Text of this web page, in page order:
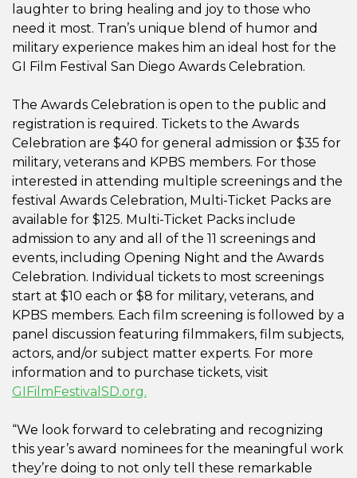
laughter to bring healing and joy to those who
need it most. Tran’s unique blend of humor and
military experience makes him an ideal host for the
GI Film Festival San Diego Awards Celebration.
The Awards Celebration is open to the public and
registration is required. Tickets to the Awards
Celebration are $40 for general admission or $35 for
military, veterans and KPBS members. For those
interested in attending multiple screenings and the
festival Awards Celebration, Multi-Ticket Packs are
available for $125. Multi-Ticket Packs include
admission to any and all of the 11 screenings and
events, including Opening Night and the Awards
Celebration. Individual tickets to most screenings
start at $10 each or $8 for military, veterans, and
KPBS members. Each film screening is followed by a
panel discussion featuring filmmakers, film subjects,
actors, and/or subject matter experts. For more
information and to purchase tickets, visit
GIFilmFestivalSD.org.
“We look forward to celebrating and recognizing
this year’s award nominees for the meaningful work
they’re doing to not only tell these remarkable